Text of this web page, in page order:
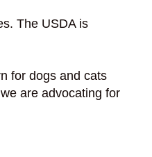
The USDA is
for dogs and cats
are advocating for